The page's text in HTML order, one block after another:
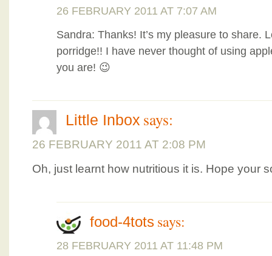
26 FEBRUARY 2011 AT 7:07 AM
Sandra: Thanks! It’s my pleasure to share.
porridge!! I have never thought of using
you are! 😉
Little Inbox says:
26 FEBRUARY 2011 AT 2:08 PM
Oh, just learnt how nutritious it is. Hope your
food-4tots says:
28 FEBRUARY 2011 AT 11:48 PM